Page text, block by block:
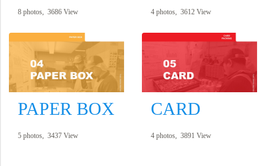
8 photos, 3686 View 4 photos, 3612 View
PAPER BOX
5 photos, 3437 View
CARD
4 photos, 3891 View